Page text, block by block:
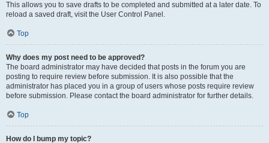
This allows you to save drafts to be completed and submitted at a later date. To
reload a saved draft, visit the User Control Panel.
Top
Why does my post need to be approved?
The board administrator may have decided that posts in the forum you are
posting to require review before submission. It is also possible that the
administrator has placed you in a group of users whose posts require review
before submission. Please contact the board administrator for further details.
Top
How do I bump my topic?